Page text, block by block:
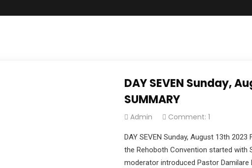
DAY SEVEN Sunday,
SUMMARY
Admin Comment: 1
DAY SEVEN Sunday, August 13th
the Rehoboth Convention started with
moderator introduced Pastor